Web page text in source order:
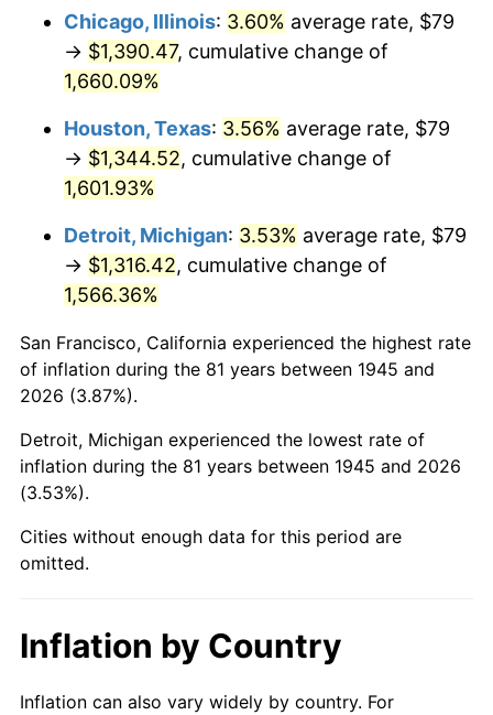
$423.53 6.16%
1983 $437.13
1984 $456.01 4.32%
1985 $472.24
1986 $481.02 1.86%
1987 $498.58
1988 $519.21 4.14%
1989 $544.22 4.82%
1990 $573.63 5.40%
1991 $597.77
1992 $615.76 3.01%
1994 $650.43 2.56%
Chicago, Illinois: 3.60% average rate, $79
→ $1,390.47, cumulative change of
1,660.09%
Houston, Texas: 3.56% average rate, $79
→ $1,344.52, cumulative change of
1,601.93%
Detroit, Michigan: 3.53% average rate, $79
→ $1,316.42, cumulative change of
1,566.36%
San Francisco, California experienced the highest rate
of inflation during the 81 years between 1945 and
2026 (3.87%).
Detroit, Michigan experienced the lowest rate of
inflation during the 81 years between 1945 and 2026
(3.53%).
Cities without enough data for this period are
omitted.
Inflation by Country
Inflation can also vary widely by country. For